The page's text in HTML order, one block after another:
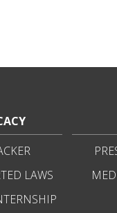
LAWS